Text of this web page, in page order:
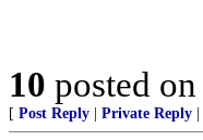
10 posted on
[ Post Reply Private Reply